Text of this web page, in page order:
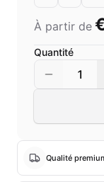
À partir de
Quantité
1
Qualité